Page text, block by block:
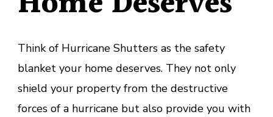
Think of Hurricane Shutters as the safety
blanket your home deserves. They not only
shield your property from the destructive
forces of a hurricane but also provide you with